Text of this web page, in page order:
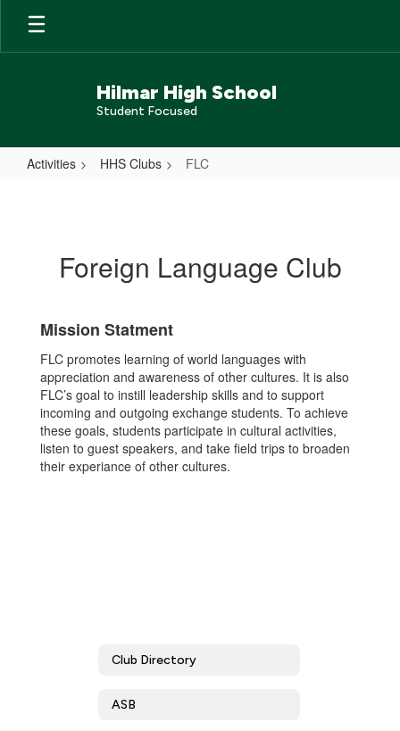
Skip
main
Hilmar High School
Student Focused
Activities HHS Clubs FLC
Foreign Language Club
Mission Statment
FLC promotes learning of world languages with
appreciation and awareness of other cultures. It is also
FLC’s goal to instill leadership skills and to support
incoming and outgoing exchange students. To achieve
these goals, students participate in cultural activities,
listen to guest speakers, and take field trips to broaden
their experiance of other cultures.
Club Directory
ASB